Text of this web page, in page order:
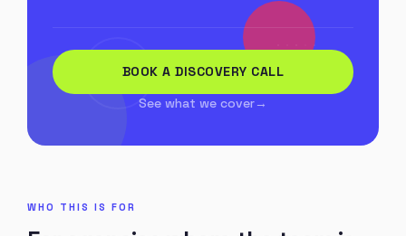
BOOK A DISCOVERY CALL
See what we cover
WHO THIS IS FOR